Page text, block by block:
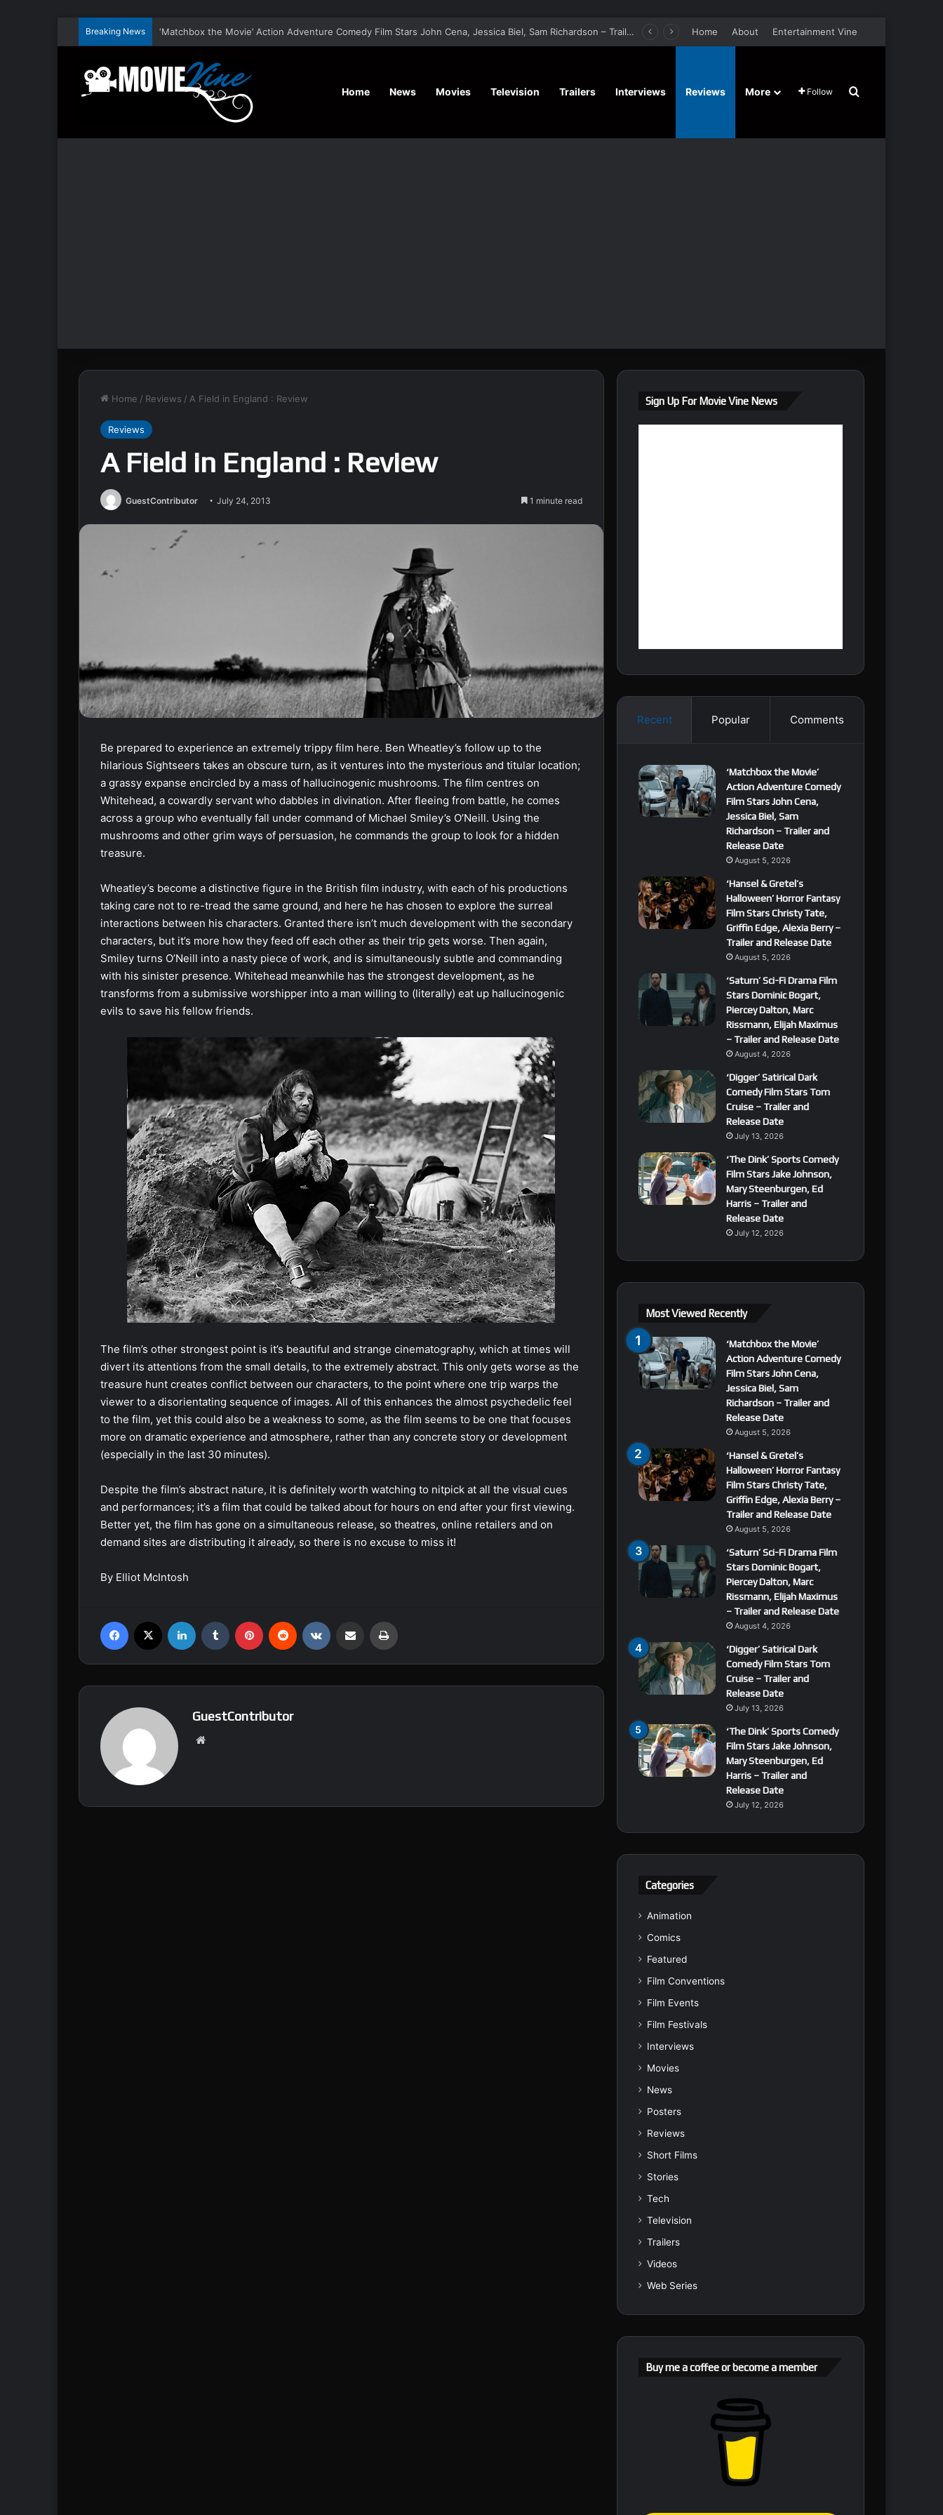
Breaking News ‘Hansel & Gretel’s Halloween’ Horror Fantasy Film Stars Christy Tate, Griffin Edge, Alexia Berry – Trailer and Release Date Home About Entertainment Vine
Home News Movies Television Trailers Interviews Reviews More Follow Search for
Home / Reviews / A Field in England : Review
Reviews
A Field in England : Review
GuestContributor July 24, 2013 1 minute read
Be prepared to experience an extremely trippy film here. Ben Wheatley’s follow up to the
hilarious Sightseers takes an obscure turn, as it ventures into the mysterious and titular location;
a grassy expanse encircled by a mass of hallucinogenic mushrooms. The film centres on
Whitehead, a cowardly servant who dabbles in divination. After fleeing from battle, he comes
across a group who eventually fall under command of Michael Smiley’s O’Neill. Using the
mushrooms and other grim ways of persuasion, he commands the group to look for a hidden
treasure.
Wheatley’s become a distinctive figure in the British film industry, with each of his productions
taking care not to re-tread the same ground, and here he has chosen to explore the surreal
interactions between his characters. Granted there isn’t much development with the secondary
characters, but it’s more how they feed off each other as their trip gets worse. Then again,
Smiley turns O’Neill into a nasty piece of work, and is simultaneously subtle and commanding
with his sinister presence. Whitehead meanwhile has the strongest development, as he
transforms from a submissive worshipper into a man willing to (literally) eat up hallucinogenic
evils to save his fellow friends.
The film’s other strongest point is it’s beautiful and strange cinematography, which at times will
divert its attentions from the small details, to the extremely abstract. This only gets worse as the
treasure hunt creates conflict between our characters, to the point where one trip warps the
viewer to a disorientating sequence of images. All of this enhances the almost psychedelic feel
to the film, yet this could also be a weakness to some, as the film seems to be one that focuses
more on dramatic experience and atmosphere, rather than any concrete story or development
(especially in the last 30 minutes).
Despite the film’s abstract nature, it is definitely worth watching to nitpick at all the visual cues
and performances; it’s a film that could be talked about for hours on end after your first viewing.
Better yet, the film has gone on a simultaneous release, so theatres, online retailers and on
demand sites are distributing it already, so there is no excuse to miss it!
By Elliot McIntosh
GuestContributor
Sign Up For Movie Vine News
Recent Popular Comments
‘Matchbox the Movie’
Action Adventure Comedy
Film Stars John Cena,
Jessica Biel, Sam
Richardson – Trailer and
Release Date
August 5, 2026
‘Hansel & Gretel’s
Halloween’ Horror Fantasy
Film Stars Christy Tate,
Griffin Edge, Alexia Berry –
Trailer and Release Date
August 5, 2026
‘Saturn’ Sci-Fi Drama Film
Stars Dominic Bogart,
Piercey Dalton, Marc
Rissmann, Elijah Maximus
– Trailer and Release Date
August 4, 2026
‘Digger’ Satirical Dark
Comedy Film Stars Tom
Cruise – Trailer and
Release Date
July 13, 2026
‘The Dink’ Sports Comedy
Film Stars Jake Johnson,
Mary Steenburgen, Ed
Harris – Trailer and
Release Date
July 12, 2026
Most Viewed Recently
‘Matchbox the Movie’
Action Adventure Comedy
Film Stars John Cena,
Jessica Biel, Sam
Richardson – Trailer and
Release Date
August 5, 2026
‘Hansel & Gretel’s
Halloween’ Horror Fantasy
Film Stars Christy Tate,
Griffin Edge, Alexia Berry –
Trailer and Release Date
August 5, 2026
‘Saturn’ Sci-Fi Drama Film
Stars Dominic Bogart,
Piercey Dalton, Marc
Rissmann, Elijah Maximus
– Trailer and Release Date
August 4, 2026
‘Digger’ Satirical Dark
Comedy Film Stars Tom
Cruise – Trailer and
Release Date
July 13, 2026
‘The Dink’ Sports Comedy
Film Stars Jake Johnson,
Mary Steenburgen, Ed
Harris – Trailer and
Release Date
July 12, 2026
Categories
Animation
Comics
Featured
Film Conventions
Film Events
Film Festivals
Interviews
Movies
News
Posters
Reviews
Short Films
Stories
Tech
Television
Trailers
Videos
Web Series
Buy me a coffee or become a member